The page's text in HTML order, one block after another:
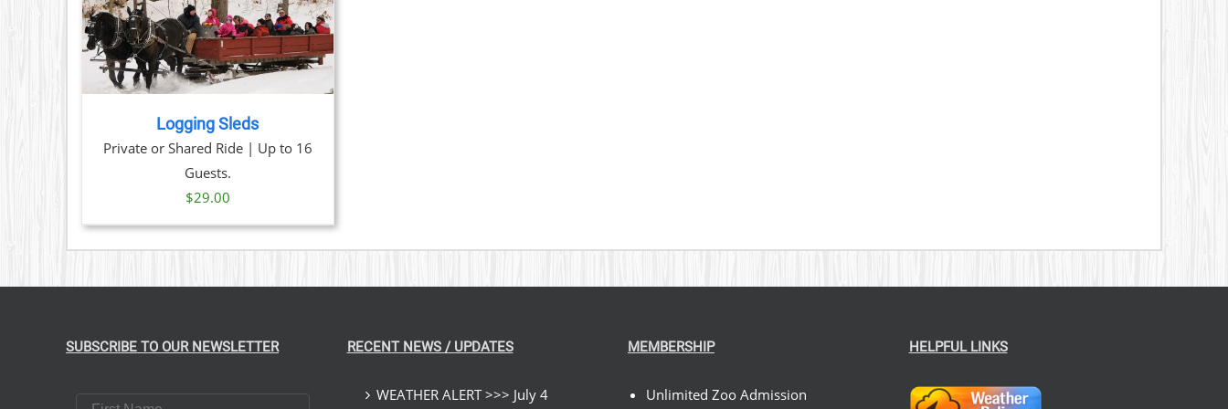
Logging Sleds
Private or Shared Ride | Up to 16
Guests.
$29.00
SUBSCRIBE TO OUR NEWSLETTER
First Name
RECENT NEWS / UPDATES
WEATHER ALERT >>> July 4
MEMBERSHIP
Unlimited Zoo Admission
HELPFUL LINKS